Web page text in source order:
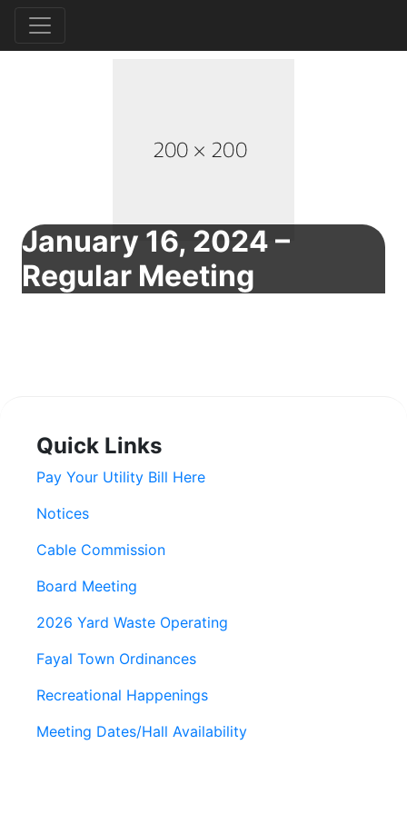
January 16, 2024 –
Regular Meeting
Quick Links
Pay Your Utility Bill Here
Notices
Cable Commission
Board Meeting
2026 Yard Waste Operating
Fayal Town Ordinances
Recreational Happenings
Meeting Dates/Hall Availability